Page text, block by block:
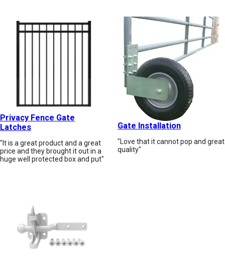
Privacy Fence Gate
Latches
"It is a great product and a great
price and they brought it out in a
huge well protected box and put"
Gate Installation
"Love that it cannot pop and great
quality"